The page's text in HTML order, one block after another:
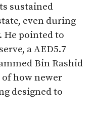
sustained
even during
pointed to
a AED5.7
Bin Rashid
of how newer
designed to